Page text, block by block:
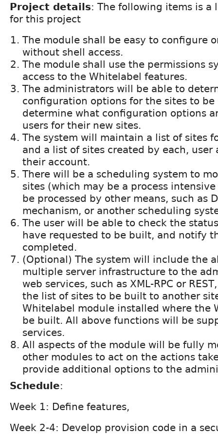
Project details: The following items is a
for this project
The module shall be easy to configure
without shell access.
The module shall use the permissions
access to the Whitelabel features.
The administrators will be able to
configuration options for the sites to be
determine what configuration options
users for their new sites.
The system will maintain a list of sites
and a list of sites created by each, user
their account.
There will be a scheduling system to
sites (which may be a process
be processed by other means, such as
mechanism, or another scheduling
The user will be able to check the
have requested to be built, and notify
completed.
(Optional) The system will include the
multiple server infrastructure to the
web services, such as XML-RPC or
the list of sites to be built to another
Whitelabel module installed where the
be built. All above functions will be
services.
All aspects of the module will be fully
other modules to act on the actions
provide additional options to the
Schedule:
Week 1: Define features,
Week 2-4: Develop provision code in a